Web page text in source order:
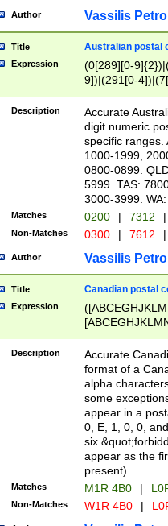
Author Vassilis
Title Australian postal
Expression
(0[289][0-
9])|(291[0-
Description
Accurate
digit numeric
specific ranges.
1000-1999,
0800-0899.
5999. TAS:
3000-3999.
Matches 0200 | 7312 |
Non-Matches 0300 | 7612 |
Author Vassilis
Title Canadian postal
Expression
Description
Accurate
format of a
alpha
some
appear in a
0, E, 1, 0, 0,
six
appear as the
present).
Matches M1R 4B0 |
Non-Matches W1R 4B0 |